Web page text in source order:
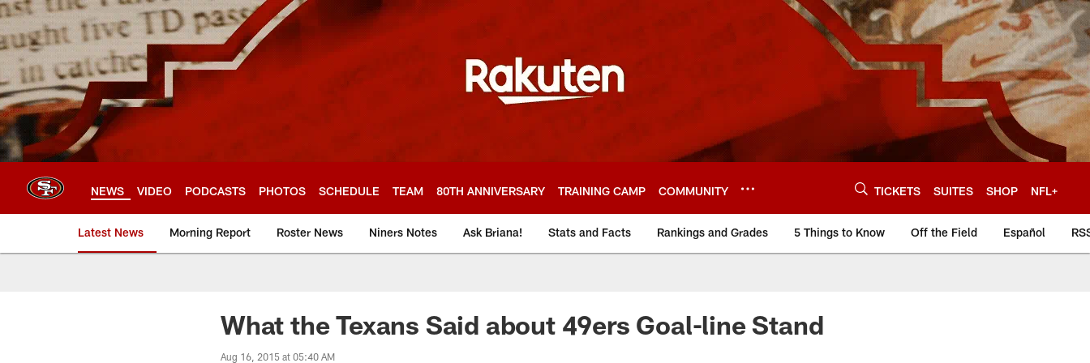
Skip
to
main
content
NEWS VIDEO PODCASTS PHOTOS SCHEDULE TEAM 80TH ANNIVERSARY TRAINING CAMP COMMUNITY TICKETS SUITES SHOP NFL+
Latest News Morning Report Roster News Niners Notes Ask Briana! Stats and Facts Rankings and Grades 5 Things to Know Off the Field Español
What the Texans Said about 49ers Goal-line Stand
Aug 16, 2015 at 05:40 AM